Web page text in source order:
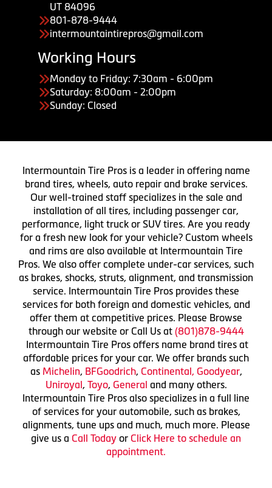
UT 84096
801-878-9444
intermountaintirepros@gmail.com
Working Hours
Monday to Friday: 7:30am - 6:00pm
Saturday: 8:00am - 2:00pm
Sunday: Closed
Intermountain Tire Pros is a leader in offering name
brand tires, wheels, auto repair and brake services.
Our well-trained staff specializes in the sale and
installation of all tires, including passenger car,
performance, light truck or SUV tires. Are you ready
for a fresh new look for your vehicle? Custom wheels
and rims are also available at Intermountain Tire
Pros. We also offer complete under-car services, such
as brakes, shocks, struts, alignment, and transmission
service. Intermountain Tire Pros provides these
services for both foreign and domestic vehicles, and
offer them at competitive prices. Please Browse
through our website or Call Us at (801)878-9444
Intermountain Tire Pros offers name brand tires at
affordable prices for your car. We offer brands such
as Michelin, BFGoodrich, Continental, Goodyear,
Uniroyal, Toyo, General and many others.
Intermountain Tire Pros also specializes in a full line
of services for your automobile, such as brakes,
alignments, tune ups and much, much more. Please
give us a Call Today or Click Here to schedule an
appointment.